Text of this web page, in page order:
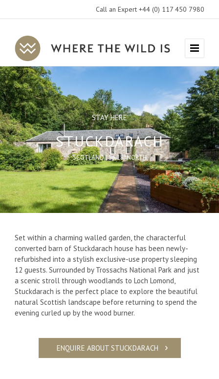
Call an Expert +44 (0) 117 450 7980
Where
The
Wild
Is
Travel
Menu
STAY HERE
STUCKDARACH
SCOTLAND | 56.18°NORTH
Set within a charming walled garden, the characterful
converted barn of Stuckdarach house has been newly-
refurbished into a stylish exclusive-use property sleeping
12 guests. Surrounded by Trossachs National Park and just
a scenic stroll through woodlands to Loch Lomond,
Stuckdarach is the perfect place to explore the beautiful
natural Scottish landscape before returning to spend the
evening curled up by the wood burner.
ENQUIRE ABOUT STUCKDARACH